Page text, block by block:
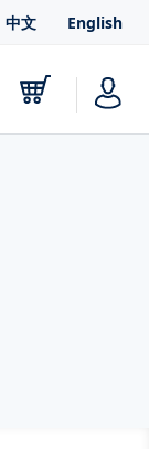
中文 English